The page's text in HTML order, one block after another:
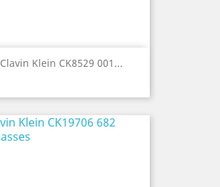
Clavin Klein CK8529 001...